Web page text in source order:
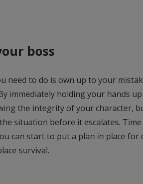
boss
need to do is own up to your
immediately holding your hands
the integrity of your character,
situation before it escalates.
can start to put a plan in place
survival.